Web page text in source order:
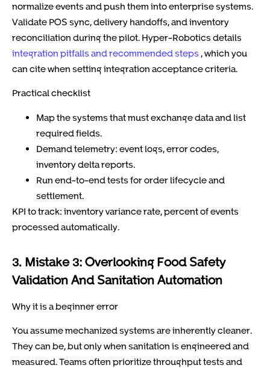
normalize events and push them into enterprise systems.
Validate POS sync, delivery handoffs, and inventory
reconciliation during the pilot. Hyper-Robotics details
integration pitfalls and recommended steps , which you
can cite when setting integration acceptance criteria.
Practical checklist
Map the systems that must exchange data and list
required fields.
Demand telemetry: event logs, error codes,
inventory delta reports.
Run end-to-end tests for order lifecycle and
settlement.
KPI to track: inventory variance rate, percent of events
processed automatically.
3. Mistake 3: Overlooking Food Safety
Validation And Sanitation Automation
Why it is a beginner error
You assume mechanized systems are inherently cleaner.
They can be, but only when sanitation is engineered and
measured. Teams often prioritize throughput tests and